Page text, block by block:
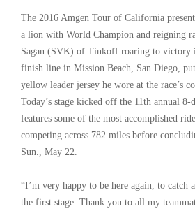
The 2016 Amgen Tour of California
a lion with World Champion and reigning
Sagan (SVK) of Tinkoff roaring to victory
finish line in Mission Beach, San Diego,
yellow leader jersey he wore at the race’s
Today’s stage kicked off the 11th annual 8-
features some of the most accomplished
competing across 782 miles before
Sun., May 22.
“I’m very happy to be here again, to
the first stage. Thank you to all my